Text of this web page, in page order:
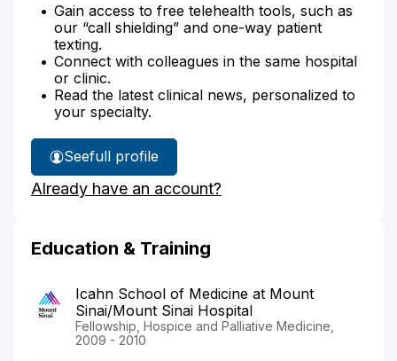
Gain access to free telehealth tools, such as
our “call shielding” and one-way patient
texting.
Connect with colleagues in the same hospital
or clinic.
Read the latest clinical news, personalized to
your specialty.
See
Dr.
Lugassy's
full profile
Already have an account?
Education & Training
Icahn School of Medicine at Mount
Sinai/Mount Sinai Hospital
Fellowship, Hospice and Palliative Medicine,
2009 - 2010